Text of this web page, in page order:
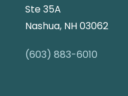
Ste 35A
Nashua, NH 03062
(603) 883-6010